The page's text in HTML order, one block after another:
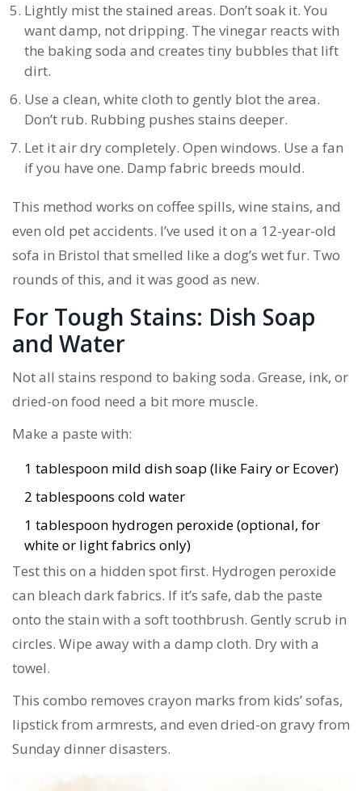
Lightly mist the stained areas. Don’t soak it. You
want damp, not dripping. The vinegar reacts with
the baking soda and creates tiny bubbles that lift
dirt.
Use a clean, white cloth to gently blot the area.
Don’t rub. Rubbing pushes stains deeper.
Let it air dry completely. Open windows. Use a fan
if you have one. Damp fabric breeds mould.
This method works on coffee spills, wine stains, and
even old pet accidents. I’ve used it on a 12-year-old
sofa in Bristol that smelled like a dog’s wet fur. Two
rounds of this, and it was good as new.
For Tough Stains: Dish Soap
and Water
Not all stains respond to baking soda. Grease, ink, or
dried-on food need a bit more muscle.
Make a paste with:
1 tablespoon mild dish soap (like Fairy or Ecover)
2 tablespoons cold water
1 tablespoon hydrogen peroxide (optional, for
white or light fabrics only)
Test this on a hidden spot first. Hydrogen peroxide
can bleach dark fabrics. If it’s safe, dab the paste
onto the stain with a soft toothbrush. Gently scrub in
circles. Wipe away with a damp cloth. Dry with a
towel.
This combo removes crayon marks from kids’ sofas,
lipstick from armrests, and even dried-on gravy from
Sunday dinner disasters.